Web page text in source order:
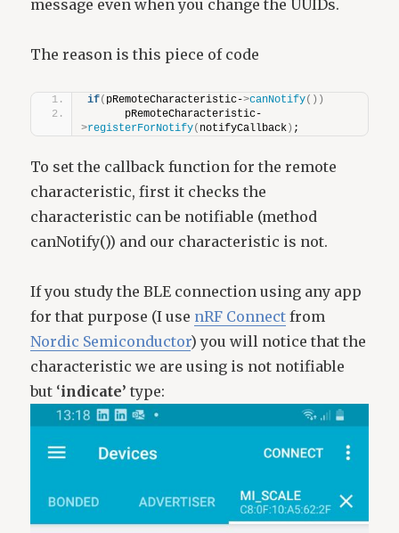
message even when you change the UUIDs.
The reason is this piece of code
if( pRemoteCharacteristic->canNotify())
      pRemoteCharacteristic-
>registerForNotify( notifyCallback ) ;
To set the callback function for the remote
characteristic, first it checks the
characteristic can be notifiable (method
canNotify()) and our characteristic is not.
If you study the BLE connection using any app
for that purpose (I use nRF Connect from
Nordic Semiconductor) you will notice that the
characteristic we are using is not notifiable
but ‘indicate’ type: